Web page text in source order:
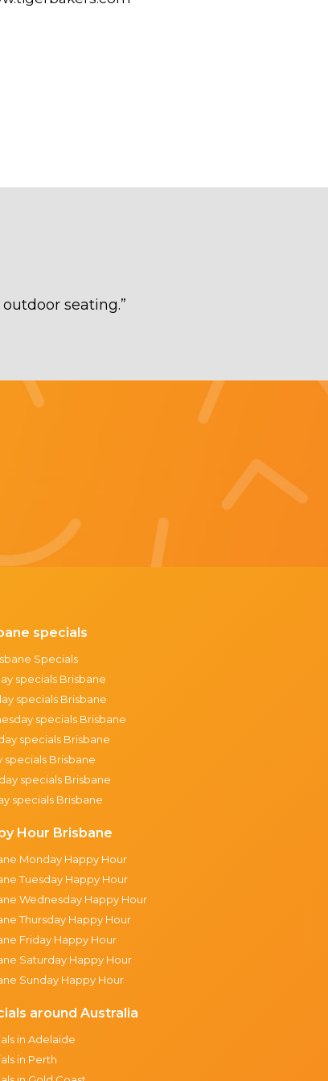
seating.”
specials
Specials
specials Brisbane
specials Brisbane
specials Brisbane
specials Brisbane
specials Brisbane
specials Brisbane
specials Brisbane
Hour Brisbane
Monday Happy Hour
Tuesday Happy Hour
Wednesday Happy Hour
Thursday Happy Hour
Friday Happy Hour
Saturday Happy Hour
Sunday Happy Hour
around Australia
in Adelaide
in Perth